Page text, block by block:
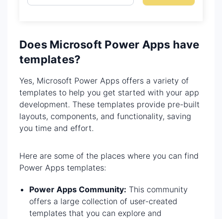
Does Microsoft Power Apps have
templates?
Yes, Microsoft Power Apps offers a variety of
templates to help you get started with your app
development. These templates provide pre-built
layouts, components, and functionality, saving
you time and effort.
Here are some of the places where you can find
Power Apps templates:
Power Apps Community: This community
offers a large collection of user-created
templates that you can explore and